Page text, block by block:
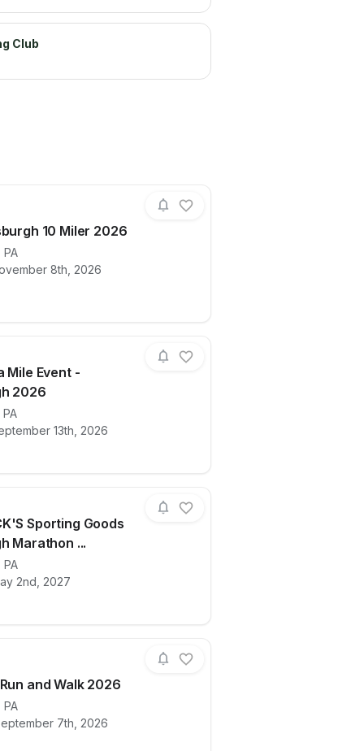
Club
10 Miler 2026
PA
8th, 2026
for raceEQT Pittsburgh 10 Miler 2026
Mile Event -
2026
PA
13th, 2026
for race
Sporting Goods
Marathon ...
PA
2nd, 2027
for race
and Walk 2026
PA
7th, 2026
for raceSteelers Run and Walk 2026